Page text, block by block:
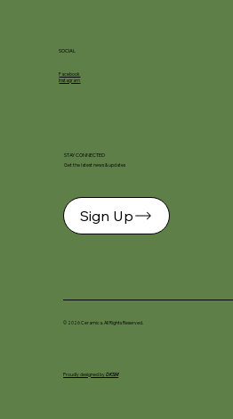
SOCIAL
Facebook
Instagram
STAY CONNECTED
Get the latest news & updates
Sign Up
© 2026 Ceramica. All Rights Reserved.
Proudly designed byDKSM